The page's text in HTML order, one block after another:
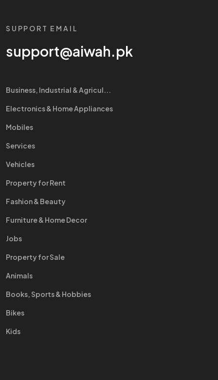
SUPPORT EMAIL
support@aiwah.pk
Business, Industrial & Agricul...
Electronics & Home Appliances
Mobiles
Services
Vehicles
Property for Rent
Fashion & Beauty
Furniture & Home Decor
Jobs
Property for Sale
Animals
Books, Sports & Hobbies
Bikes
Kids